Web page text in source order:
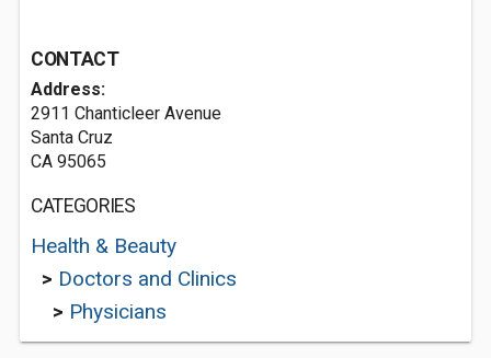
CONTACT
Address:
2911 Chanticleer Avenue
Santa Cruz
CA 95065
CATEGORIES
Health & Beauty
> Doctors and Clinics
> Physicians